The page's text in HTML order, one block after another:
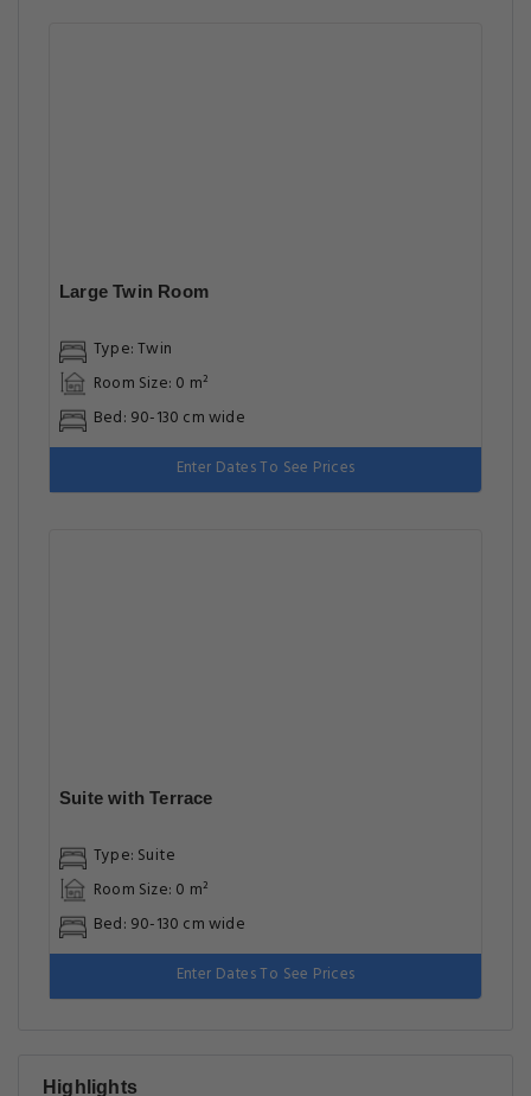
Suite with Terrace
Airport transfer
Great for activities
Located in heart of Lahore